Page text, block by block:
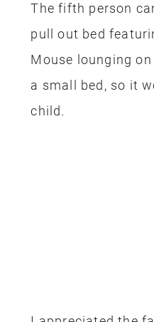
The fifth person
pull out bed
Mouse lounging
a small bed, so it
child.